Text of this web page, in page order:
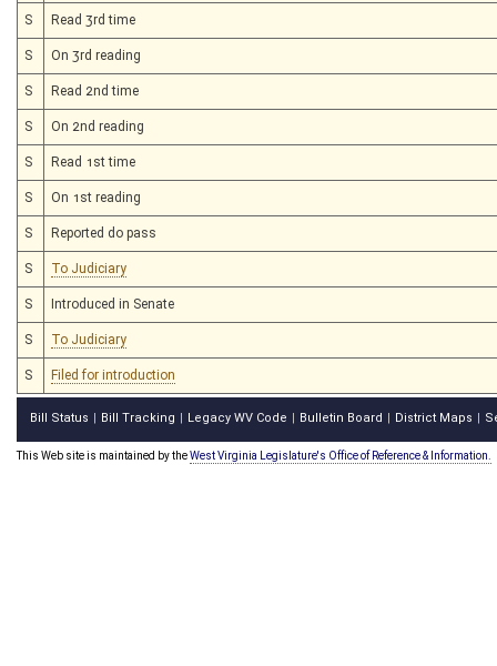
S Read 3rd time
S On 3rd reading
S Read 2nd time
S On 2nd reading
S Read 1st time
S On 1st reading
S Reported do pass
S To Judiciary
S Introduced in Senate
S To Judiciary
S Filed for introduction
Bill Status Bill Tracking Legacy WV Code Bulletin Board District Maps
This Web site is maintained by theWest Virginia Legislature's Office of Reference & Information.